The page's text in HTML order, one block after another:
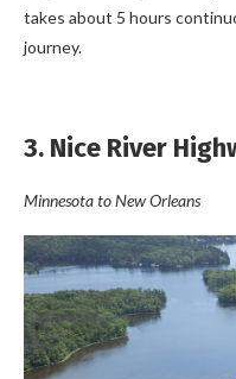
takes about 5 hours
journey.
3. Nice River
Minnesota to New Orleans